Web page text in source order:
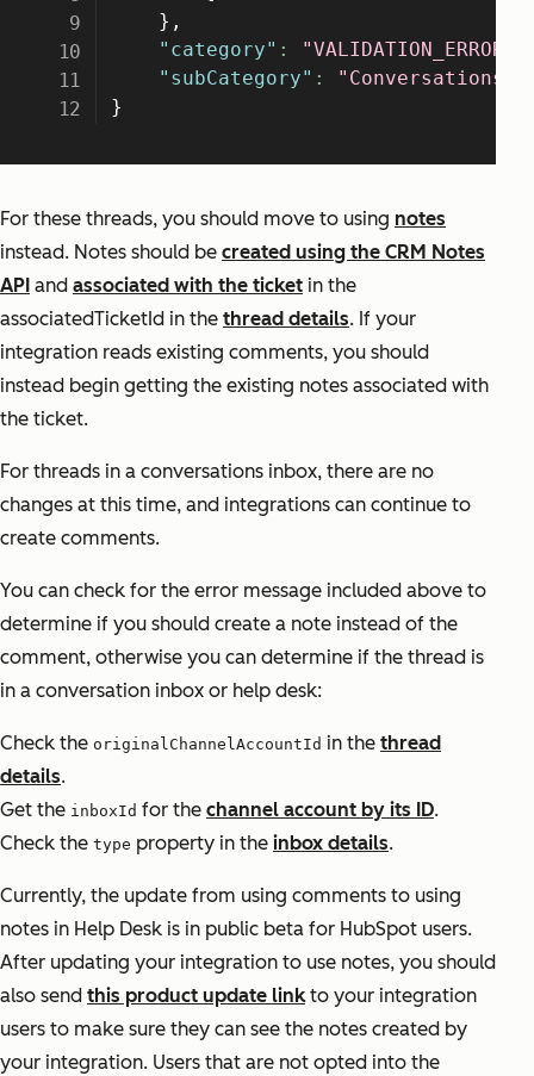
For these threads, you should move to using notes
instead. Notes should be created using the CRM Notes
API and associated with the ticket in the
associatedTicketId in the thread details. If your
integration reads existing comments, you should
instead begin getting the existing notes associated with
the ticket.
For threads in a conversations inbox, there are no
changes at this time, and integrations can continue to
create comments.
You can check for the error message included above to
determine if you should create a note instead of the
comment, otherwise you can determine if the thread is
in a conversation inbox or help desk:
Check the originalChannelAccountId in the thread
details.
Get the inboxId for the channel account by its ID.
Check the type property in the inbox details.
Currently, the update from using comments to using
notes in Help Desk is in public beta for HubSpot users.
After updating your integration to use notes, you should
also send this product update linkto your integration
users to make sure they can see the notes created by
your integration. Users that are not opted into the